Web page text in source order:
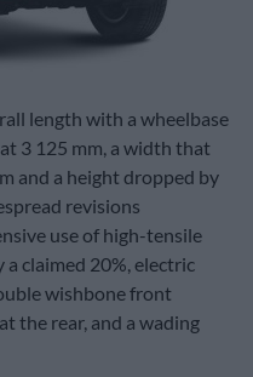
length with a wheelbase
3 125 mm, a width that
and a height dropped by
revisions
use of high-tensile
claimed 20%, electric
wishbone front
the rear, and a wading